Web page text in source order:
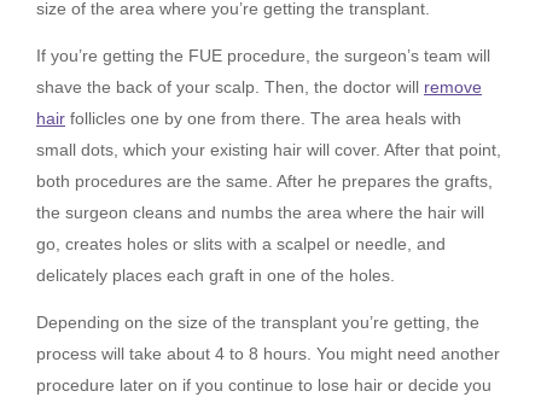
size of the area where you’re getting the transplant.
If you’re getting the FUE procedure, the surgeon’s team will
shave the back of your scalp. Then, the doctor will remove
hair follicles one by one from there. The area heals with
small dots, which your existing hair will cover. After that point,
both procedures are the same. After he prepares the grafts,
the surgeon cleans and numbs the area where the hair will
go, creates holes or slits with a scalpel or needle, and
delicately places each graft in one of the holes.
Depending on the size of the transplant you’re getting, the
process will take about 4 to 8 hours. You might need another
procedure later on if you continue to lose hair or decide you